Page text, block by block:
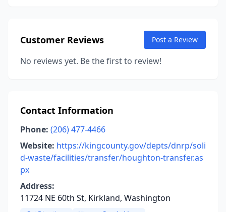
Customer Reviews Post a Review
No reviews yet. Be the first to review!
Contact Information
Phone: (206) 477-4466
Website: https://kingcounty.gov/depts/dnrp/soli
d-waste/facilities/transfer/houghton-transfer.as
px
Address:
11724 NE 60th St, Kirkland, Washington